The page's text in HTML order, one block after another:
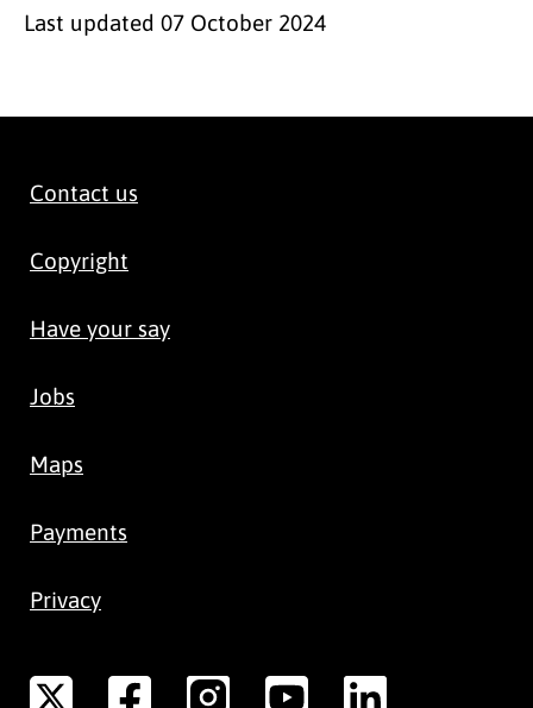
Last updated 07 October 2024
Contact us
Copyright
Have your say
Jobs
Maps
Payments
Privacy